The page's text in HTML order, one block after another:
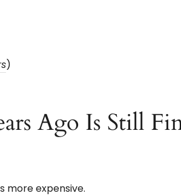
)
Ago Is Still
more expensive.